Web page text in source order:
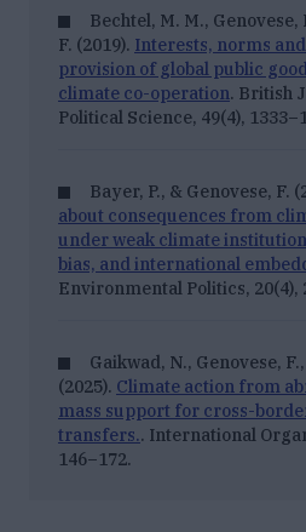
Bechtel, M. M., Genovese,
F. (2019). Interests, norms
provision of global public
climate co-operation. British
Political Science, 49(4),
Bayer, P., & Genovese, F.
about consequences from
under weak climate
bias, and international
Environmental Politics, 20(4),
Gaikwad, N., Genovese,
(2025). Climate action from
mass support for cross-
transfers.. International
146–172.